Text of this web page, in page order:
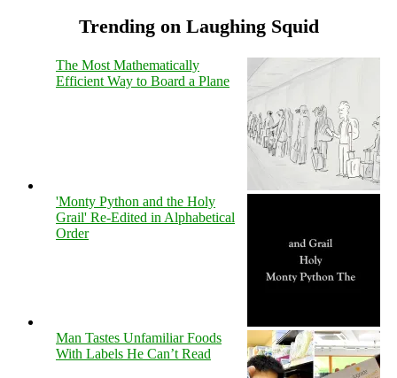
Trending on Laughing Squid
The Most Mathematically
Efficient Way to Board a Plane
'Monty Python and the Holy
Grail' Re-Edited in Alphabetical
Order
Man Tastes Unfamiliar Foods
With Labels He Can’t Read